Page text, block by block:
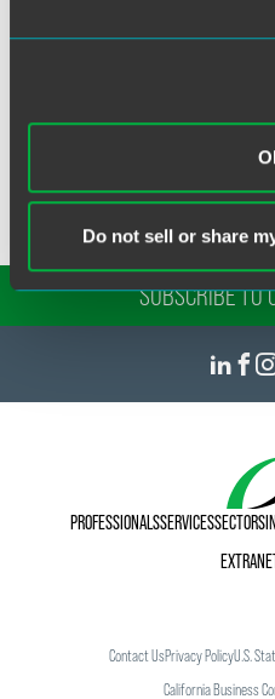
Do not sell or share
Intellectual Property
SUBSCRIBE TO
PROFESSIONALSSERVICESSECTORS
Contact UsPrivacy PolicyU.S.
California Business